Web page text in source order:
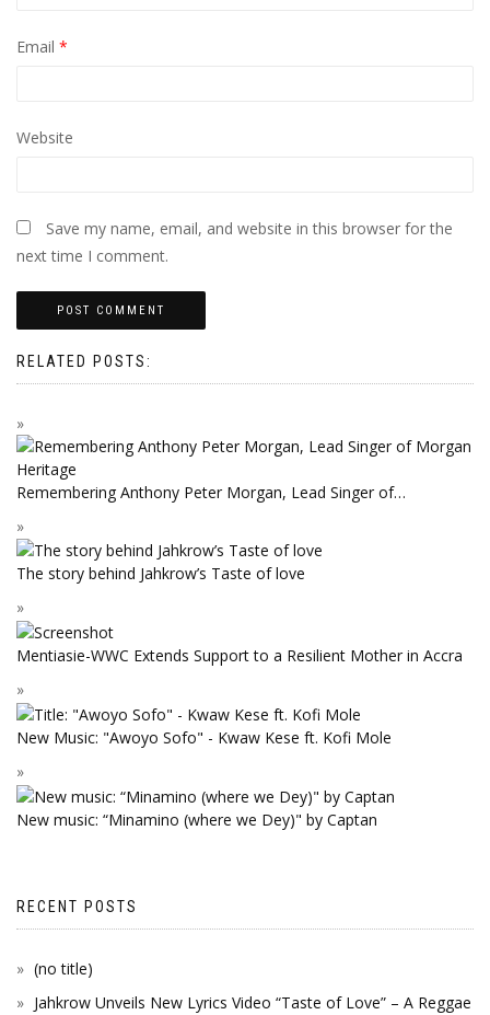
Email *
Website
Save my name, email, and website in this browser for the
next time I comment.
RELATED POSTS:
Remembering Anthony Peter Morgan, Lead Singer of…
The story behind Jahkrow’s Taste of love
Mentiasie-WWC Extends Support to a Resilient Mother in Accra
New Music: "Awoyo Sofo" - Kwaw Kese ft. Kofi Mole
New music: “Minamino (where we Dey)" by Captan
RECENT POSTS
(no title)
Jahkrow Unveils New Lyrics Video “Taste of Love” – A Reggae